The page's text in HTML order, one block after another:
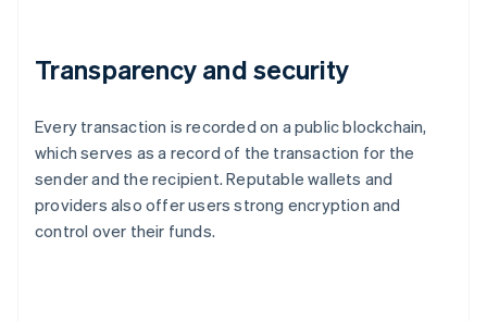
Transparency and security
Every transaction is recorded on a public blockchain,
which serves as a record of the transaction for the
sender and the recipient. Reputable wallets and
providers also offer users strong encryption and
control over their funds.